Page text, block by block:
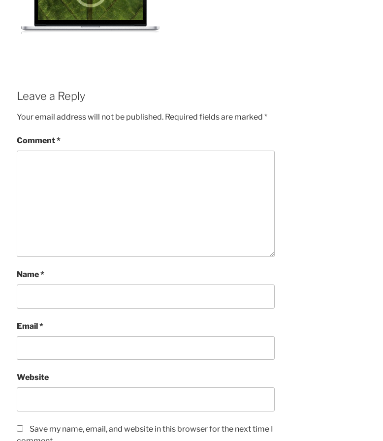
Leave a Reply
Your email address will not be published. Required fields are marked *
Comment*
Name*
Email*
Website
Save my name, email, and website in this browser for the next time I